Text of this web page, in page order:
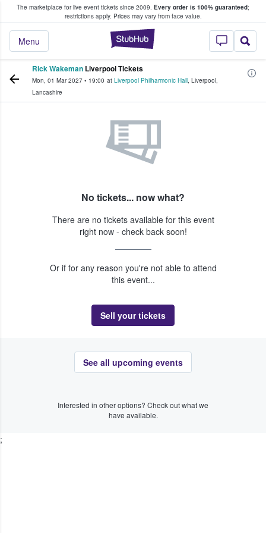
The marketplace for live event tickets since 2009. Every order is 100% guaranteed;
restrictions apply. Prices may vary from face value.
StubHub –
Menu
Fans Buy & Sell Tickets
Rick Wakeman Liverpool Tickets
Mon, 01 Mar 2027 • 19:00 at Liverpool Philharmonic Hall, Liverpool,
Lancashire
No tickets... now what?
There are no tickets available for this event
right now - check back soon!
Or if for any reason you're not able to attend
this event...
Sell your tickets
See all upcoming events
Interested in other options? Check out what we
have available.
;